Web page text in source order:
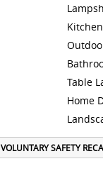
Table
Home
VOLUNTARY SAFETY